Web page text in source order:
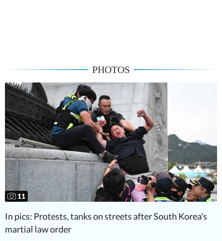
PHOTOS
11
In pics: Protests, tanks on streets after South Korea's
martial law order